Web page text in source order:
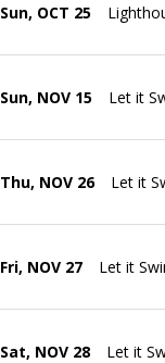
Sun, OCT 25
Sun, NOV 15 Let it
Thu, NOV 26 Let it
Fri, NOV 27 Let it
Sat, NOV 28 Let it